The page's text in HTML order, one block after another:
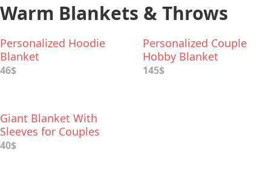
Warm Blankets & Throws
Personalized Hoodie
Blanket
46$
Personalized Couple
Hobby Blanket
145$
Giant Blanket With
Sleeves for Couples
40$